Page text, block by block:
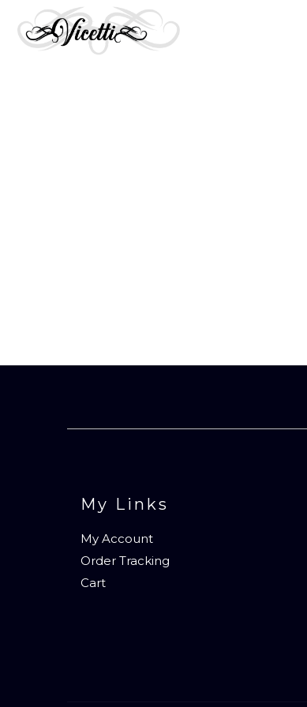
My Links
My Account
Order Tracking
Cart